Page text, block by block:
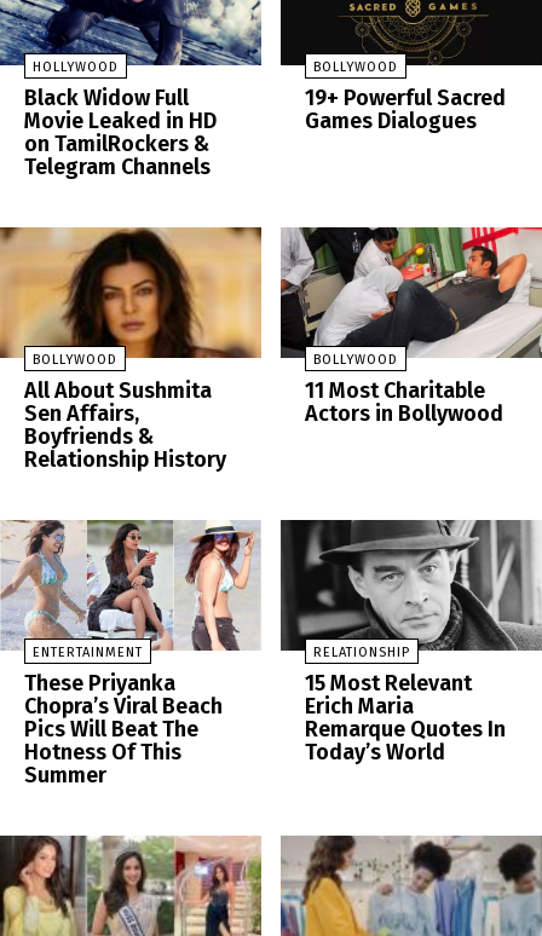
HOLLYWOOD
Black Widow Full
Movie Leaked in HD
on TamilRockers &
Telegram Channels
BOLLYWOOD
19+ Powerful Sacred
Games Dialogues
BOLLYWOOD
All About Sushmita
Sen Affairs,
Boyfriends &
Relationship History
BOLLYWOOD
11 Most Charitable
Actors in Bollywood
ENTERTAINMENT
These Priyanka
Chopra’s Viral Beach
Pics Will Beat The
Hotness Of This
Summer
RELATIONSHIP
15 Most Relevant
Erich Maria
Remarque Quotes In
Today’s World